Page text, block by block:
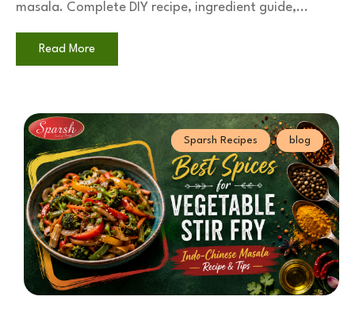
masala. Complete DIY recipe, ingredient guide,...
Read More
blog
Sparsh Recipes